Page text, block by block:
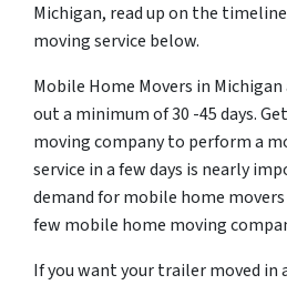
Michigan, read up on the
moving service below.
Mobile Home Movers in
out a minimum of 30 -45 days.
moving company to perform a
service in a few days is nearly
demand for mobile home
few mobile home moving
If you want your trailer moved